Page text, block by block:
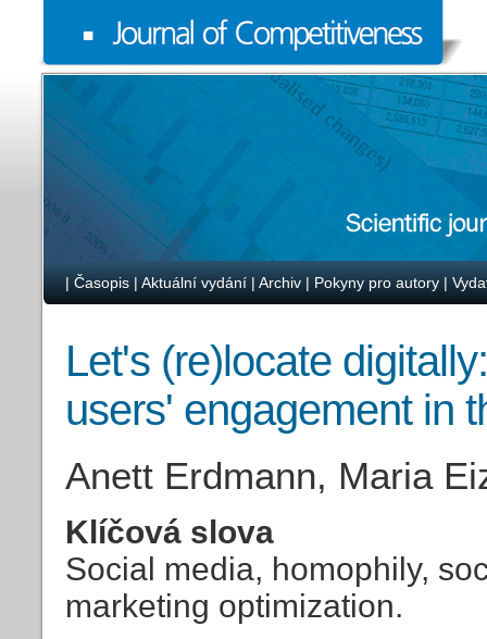
| Časopis | Aktuální vydání | Archiv | Pokyny pro autory |
Let's (re)locate
users' engagement in
Anett Erdmann, Maria
Klíčová slova
Social media, homophily,
marketing optimization.